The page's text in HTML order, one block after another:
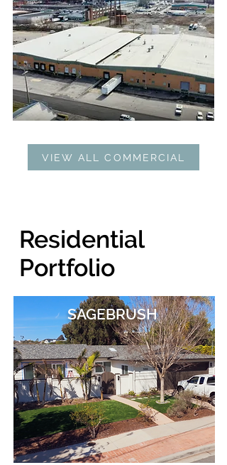
VIEW ALL COMMERCIAL
Residential
Portfolio
SAGEBRUSH